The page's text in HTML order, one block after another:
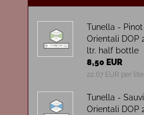
Tunella -
Orientali DOP
ltr. half bottle
8,50 EUR
22,67 EUR per
Tunella -
Orientali DOP